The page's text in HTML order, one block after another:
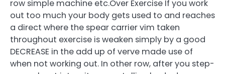
row simple machine etc.Over Exercise If you work
out too much your body gets used to and reaches
a direct where the spear carrier vim taken
throughout exercise is weaken simply by a good
DECREASE in the add up of verve made use of
when not working out. In other row, after you step-